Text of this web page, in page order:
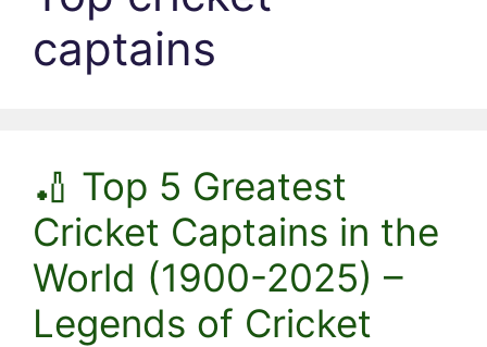
captains
🏏 Top 5 Greatest
Cricket Captains in the
World (1900-2025) –
Legends of Cricket